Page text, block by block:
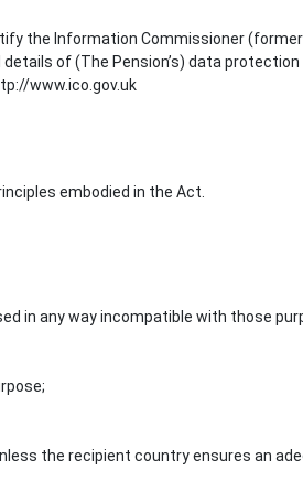
the Information Commissioner
of (The Pension’s) data
www.ico.gov.uk
embodied in the Act.
in any way incompatible with those
the recipient country ensures an